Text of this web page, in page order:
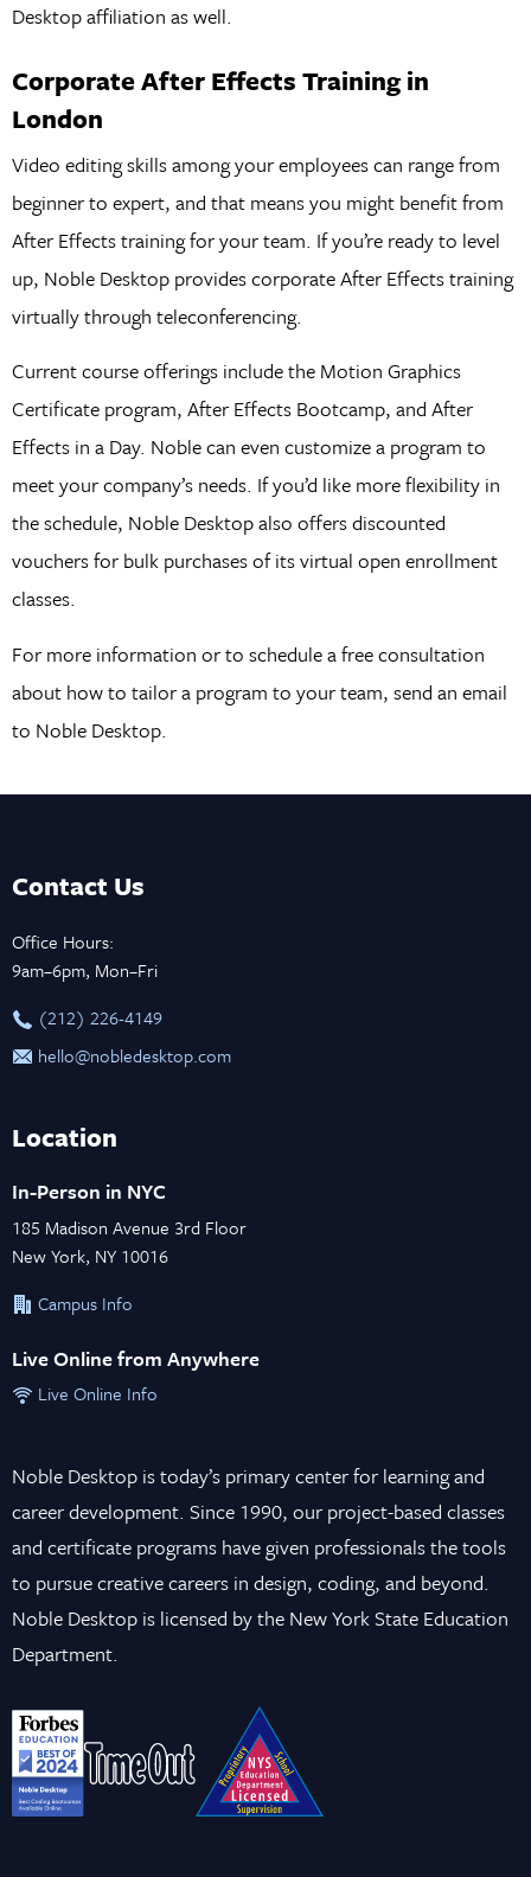
Desktop affiliation as well.
Corporate After Effects Training in
London
Video editing skills among your employees can range from
beginner to expert, and that means you might benefit from
After Effects training for your team. If you’re ready to level
up, Noble Desktop provides corporate After Effects training
virtually through teleconferencing.
Current course offerings include the Motion Graphics
Certificate program, After Effects Bootcamp, and After
Effects in a Day. Noble can even customize a program to
meet your company’s needs. If you’d like more flexibility in
the schedule, Noble Desktop also offers discounted
vouchers for bulk purchases of its virtual open enrollment
classes.
For more information or to schedule a free consultation
about how to tailor a program to your team, send an email
to Noble Desktop.
Contact Us
Office Hours:
9am–6pm, Mon–Fri
‪(212) 226-4149
hello@nobledesktop.com
Location
In-Person in NYC
185 Madison Avenue 3rd Floor
New York, NY 10016
Campus Info
Live Online from Anywhere
Live Online Info
Noble Desktop is today’s primary center for learning and
career development. Since 1990, our project-based classes
and certificate programs have given professionals the tools
to pursue creative careers in design, coding, and beyond.
Noble Desktop is licensed by the New York State Education
Department.